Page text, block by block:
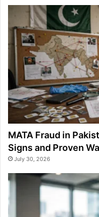
MATA Fraud in
Signs and Proven
July 30, 2026